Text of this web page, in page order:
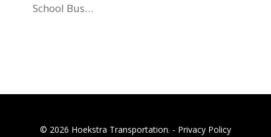
School Bus…
© 2026 Hoekstra Transportation. - Privacy Policy